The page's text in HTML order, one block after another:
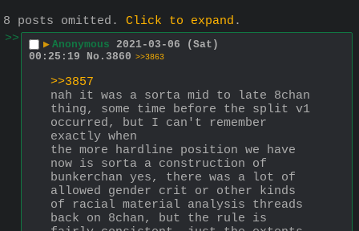
8 posts omitted. Click to expand .
>>
▶ Anonymous 2021-03-06 (Sat)
00:25:19
No. 3860 >>3863
>>3857
nah it was a sorta mid to late 8chan
thing, some time before the split v1
occurred, but I can't remember
exactly when
the more hardline position we have
now is sorta a construction of
bunkerchan yes, there was a lot of
allowed gender crit or other kinds
of racial material analysis threads
back on 8chan, but the rule is